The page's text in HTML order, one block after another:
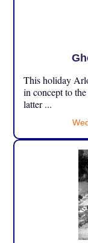
This holiday
in concept to
latter ...